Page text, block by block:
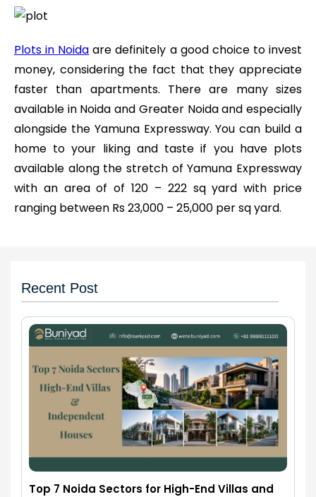
Plots in Noida are definitely a good choice to invest
money, considering the fact that they appreciate
faster than apartments. There are many sizes
available in Noida and Greater Noida and especially
alongside the Yamuna Expressway. You can build a
home to your liking and taste if you have plots
available along the stretch of Yamuna Expressway
with an area of of 120 – 222 sq yard with price
ranging between Rs 23,000 – 25,000 per sq yard.
Recent Post
Top 7 Noida Sectors for High-End Villas and